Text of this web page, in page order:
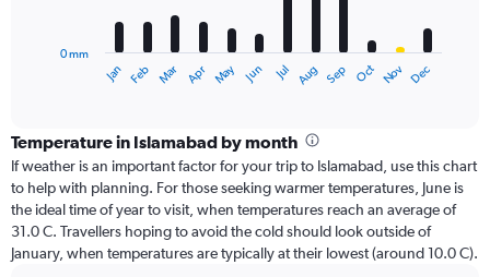
categories.
Range:
12
categories.
The
has
Jan Feb Mar Apr May Jun Jul Aug Sep Oct Nov Dec
0 mm
Temperature in Islamabad by month
If weather is an important factor for your trip to Islamabad, use this chart
to help with planning. For those seeking warmer temperatures, June is
the ideal time of year to visit, when temperatures reach an average of
31.0 C. Travellers hoping to avoid the cold should look outside of
January, when temperatures are typically at their lowest (around 10.0 C).